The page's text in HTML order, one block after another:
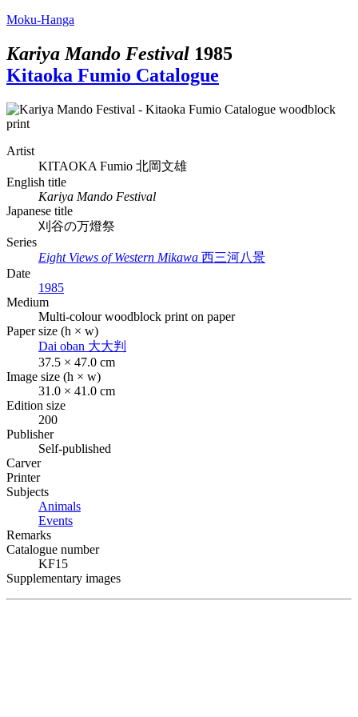
Moku-Hanga
Kariya Mando Festival 1985
Kitaoka Fumio Catalogue
Artist
KITAOKA Fumio 北岡文雄
English title
Kariya Mando Festival
Japanese title
刈谷の万燈祭
Series
Eight Views of Western Mikawa 西三河八景
Date
1985
Medium
Multi-colour woodblock print on paper
Paper size (h × w)
Dai oban 大大判
37.5 × 47.0 cm
Image size (h × w)
31.0 × 41.0 cm
Edition size
200
Publisher
Self-published
Carver
Printer
Subjects
Animals
Events
Remarks
Catalogue number
KF15
Supplementary images